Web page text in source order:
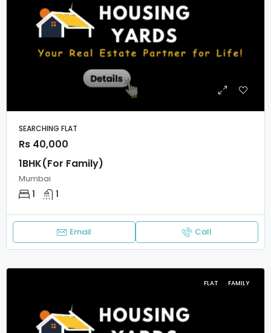
SEARCHING FLAT
Rs 40,000
1BHK(For Family)
Mumbai
1 1
Email Call
FLAT FAMILY